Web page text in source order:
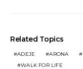
Related Topics
ADEJE ARONA
WALK FOR LIFE